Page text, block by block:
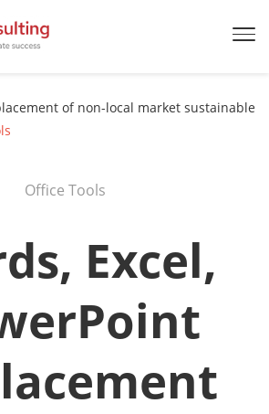
of non-local market sustainable
Office Tools
Excel,